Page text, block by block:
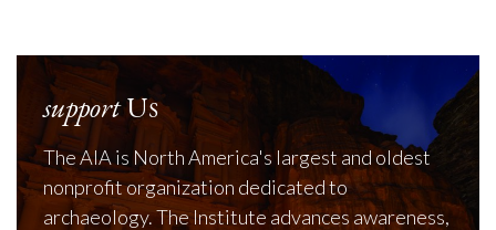
supportUs
The AIA is North America's largest and oldest
nonprofit organization dedicated to
archaeology. The Institute advances awareness,